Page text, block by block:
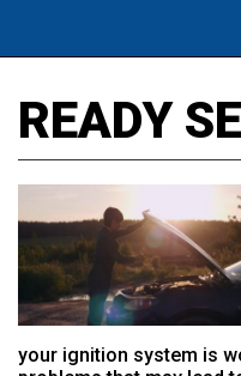
READY
your ignition system is